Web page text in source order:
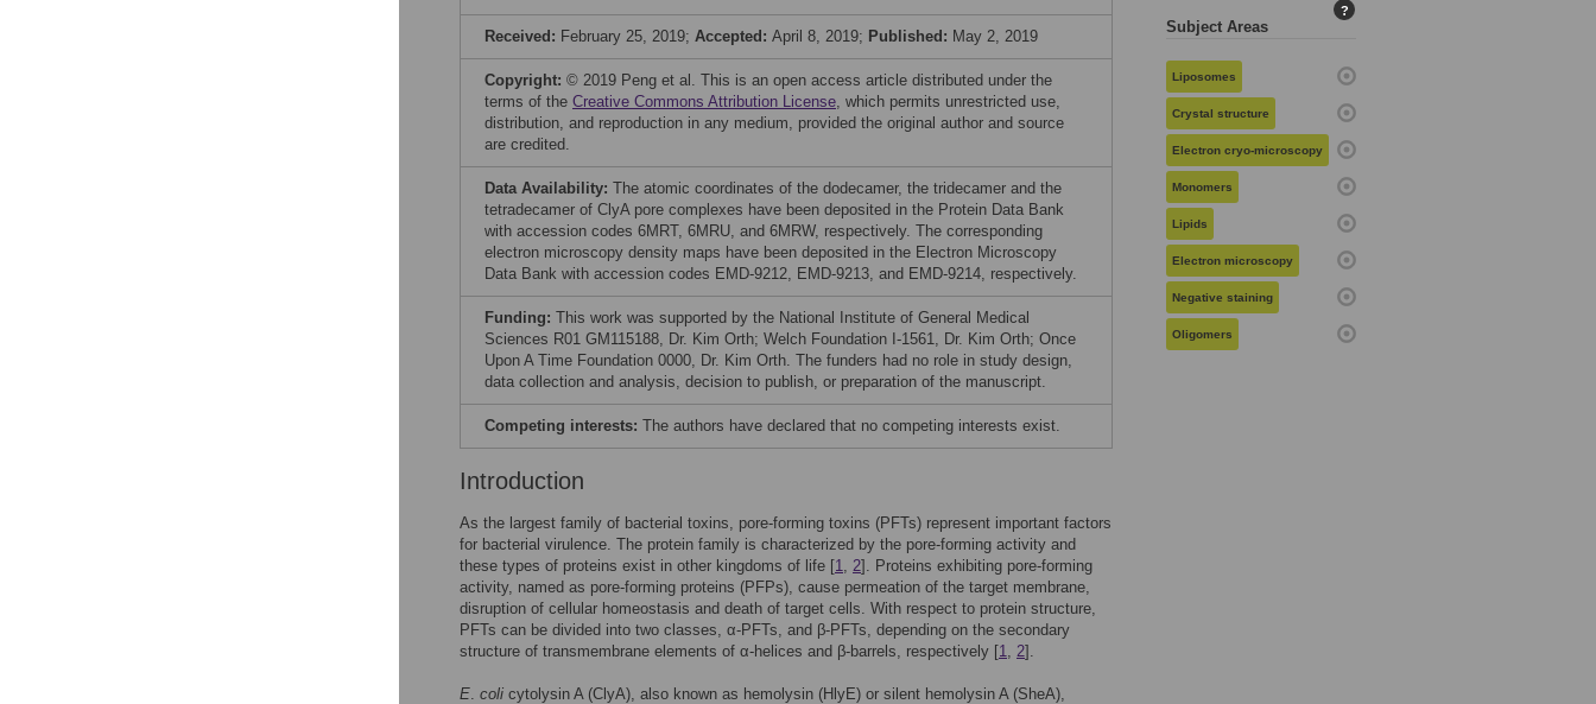
Received: February 25, 2019; Accepted: April 8, 2019; Published: May 2, 2019
Copyright: © 2019 Peng et al. This is an open access article distributed under the
terms of the Creative Commons Attribution License, which permits unrestricted use,
distribution, and reproduction in any medium, provided the original author and source
are credited.
Data Availability: The atomic coordinates of the dodecamer, the tridecamer and the
tetradecamer of ClyA pore complexes have been deposited in the Protein Data Bank
with accession codes 6MRT, 6MRU, and 6MRW, respectively. The corresponding
electron microscopy density maps have been deposited in the Electron Microscopy
Data Bank with accession codes EMD-9212, EMD-9213, and EMD-9214, respectively.
Funding: This work was supported by the National Institute of General Medical
Sciences R01 GM115188, Dr. Kim Orth; Welch Foundation I-1561, Dr. Kim Orth; Once
Upon A Time Foundation 0000, Dr. Kim Orth. The funders had no role in study design,
data collection and analysis, decision to publish, or preparation of the manuscript.
Competing interests: The authors have declared that no competing interests exist.
Introduction
As the largest family of bacterial toxins, pore-forming toxins (PFTs) represent important factors
for bacterial virulence. The protein family is characterized by the pore-forming activity and
these types of proteins exist in other kingdoms of life [1, 2]. Proteins exhibiting pore-forming
activity, named as pore-forming proteins (PFPs), cause permeation of the target membrane,
disruption of cellular homeostasis and death of target cells. With respect to protein structure,
PFTs can be divided into two classes, α-PFTs, and β-PFTs, depending on the secondary
structure of transmembrane elements of α-helices and β-barrels, respectively [1, 2].
E. coli cytolysin A (ClyA), also known as hemolysin (HlyE) or silent hemolysin A (SheA),
Subject Areas
?
Liposomes
Crystal structure
Electron cryo-microscopy
Monomers
Lipids
Electron microscopy
Negative staining
Oligomers